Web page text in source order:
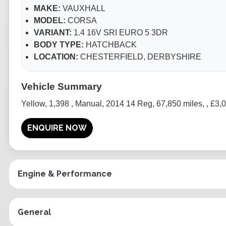
MAKE: VAUXHALL
MODEL: CORSA
VARIANT: 1.4 16V SRI EURO 5 3DR
BODY TYPE: HATCHBACK
LOCATION: CHESTERFIELD, DERBYSHIRE
Yellow, 1,398 , Manual , 2014 14 Reg, 67,850 miles, ,
ENQUIRE NOW
Engine & Performance
General